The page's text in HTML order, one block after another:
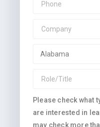
Please check what
are interested in
may check more